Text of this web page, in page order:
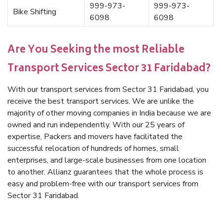
Bike Shifting
999-973-
6098
999-973-
6098
Are You Seeking the most Reliable
Transport Services Sector 31 Faridabad?
With our transport services from Sector 31 Faridabad, you
receive the best transport services. We are unlike the
majority of other moving companies in India because we are
owned and run independently. With our 25 years of
expertise, Packers and movers have facilitated the
successful relocation of hundreds of homes, small
enterprises, and large-scale businesses from one location
to another. Allianz guarantees that the whole process is
easy and problem-free with our transport services from
Sector 31 Faridabad.